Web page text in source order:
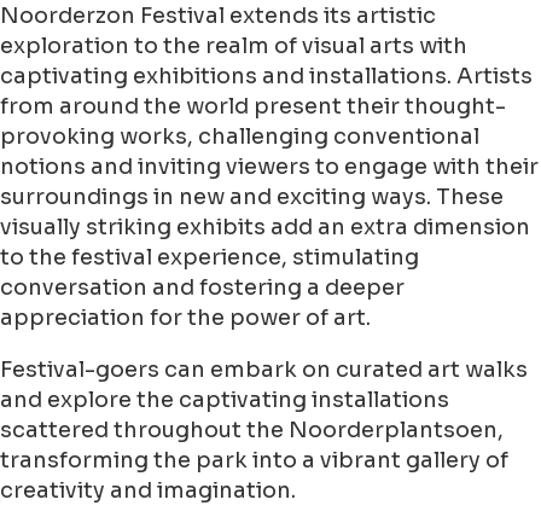
Noorderzon Festival extends its artistic
exploration to the realm of visual arts with
captivating exhibitions and installations. Artists
from around the world present their thought-
provoking works, challenging conventional
notions and inviting viewers to engage with their
surroundings in new and exciting ways. These
visually striking exhibits add an extra dimension
to the festival experience, stimulating
conversation and fostering a deeper
appreciation for the power of art.
Festival-goers can embark on curated art walks
and explore the captivating installations
scattered throughout the Noorderplantsoen,
transforming the park into a vibrant gallery of
creativity and imagination.